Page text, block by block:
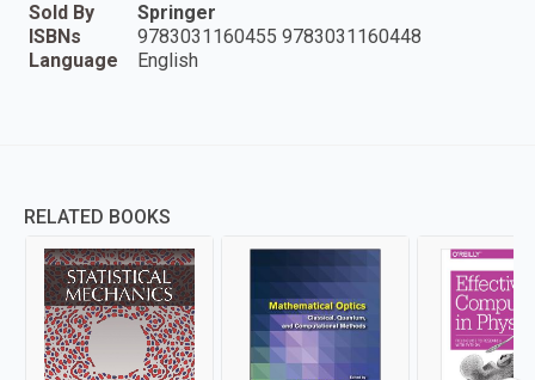
Sold By
Springer
ISBNs
9783031160455 9783031160448
Language
English
RELATED BOOKS